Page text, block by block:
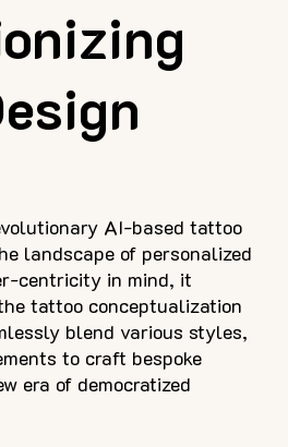
AI-based tattoo
landscape of personalized
centricity in mind, it
tattoo conceptualization
blend various styles,
to craft bespoke
era of democratized